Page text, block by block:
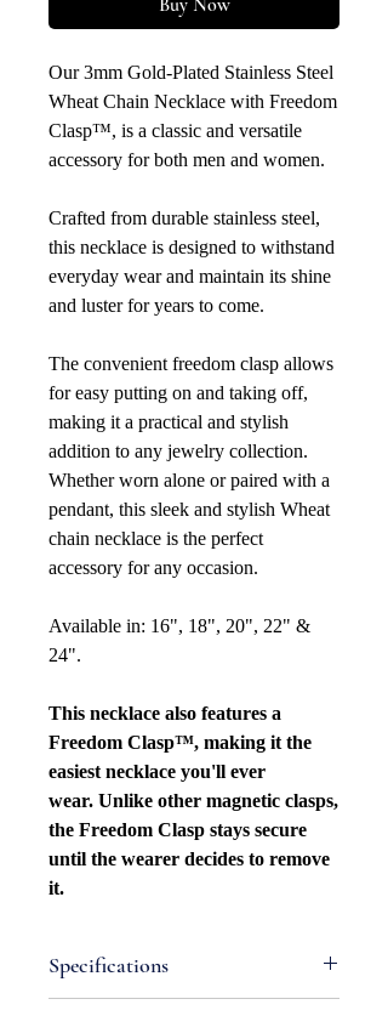
Our 3mm Gold-Plated Stainless Steel
Wheat Chain Necklace with Freedom
Clasp™, is a classic and versatile
accessory for both men and women.
Crafted from durable stainless steel,
this necklace is designed to withstand
everyday wear and maintain its shine
and luster for years to come.
The convenient freedom clasp allows
for easy putting on and taking off,
making it a practical and stylish
addition to any jewelry collection.
Whether worn alone or paired with a
pendant, this sleek and stylish Wheat
chain necklace is the perfect
accessory for any occasion.
Available in: 16", 18", 20", 22" &
24".
This necklace also features a
Freedom Clasp™, making it the
easiest necklace you'll ever
wear. Unlike other magnetic clasps,
the Freedom Clasp stays secure
until the wearer decides to remove
it.
Specifications